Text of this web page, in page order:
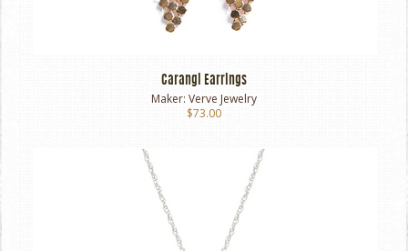
Carangi Earrings
Maker: Verve Jewelry
$73.00